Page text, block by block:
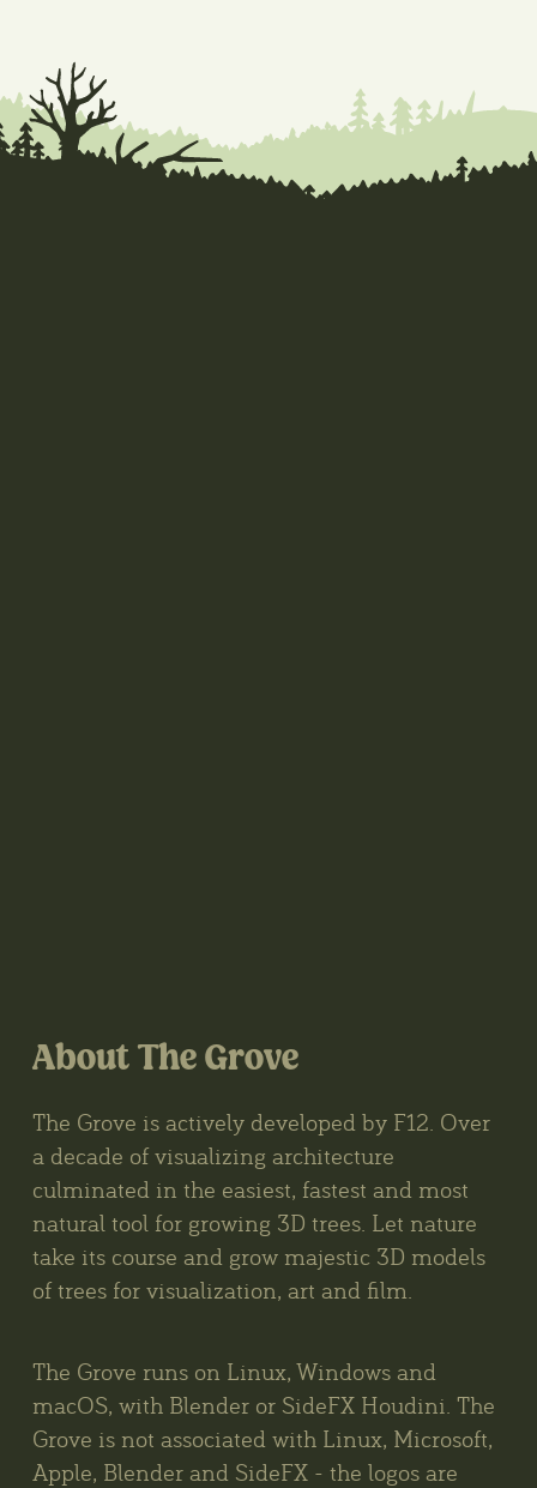
About The Grove
The Grove is actively developed by F12. Over
a decade of visualizing architecture
culminated in the easiest, fastest and most
natural tool for growing 3D trees. Let nature
take its course and grow majestic 3D models
of trees for visualization, art and film.
The Grove runs on Linux, Windows and
macOS, with Blender or SideFX Houdini. The
Grove is not associated with Linux, Microsoft,
Apple, Blender and SideFX - the logos are